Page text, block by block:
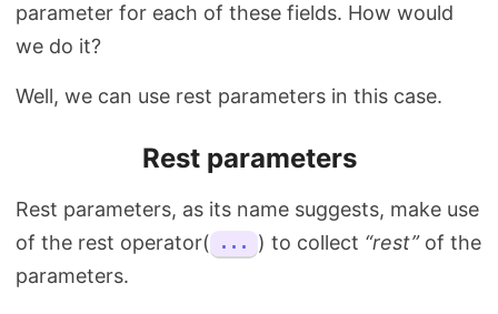
parameter for each of these fields. How would
we do it?
Well, we can use rest parameters in this case.
Rest parameters
Rest parameters, as its name suggests, make use
of the rest operator(
... ) to collect “rest”of the
parameters.